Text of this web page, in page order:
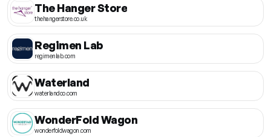
The Hanger Store
thehangerstore.co.uk
Regimen Lab
regimenlab.com
Waterland
waterlandco.com
WonderFold Wagon
wonderfoldwagon.com